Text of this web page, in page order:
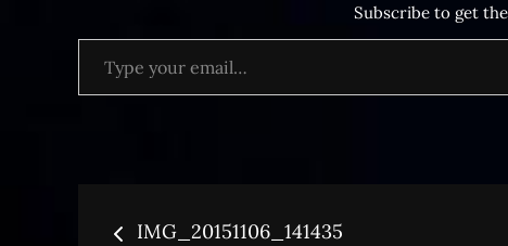
Subscribe to get
Type your email…
Post
IMG_20151106_141435